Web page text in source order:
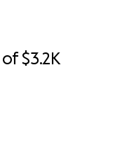
of$3.2K